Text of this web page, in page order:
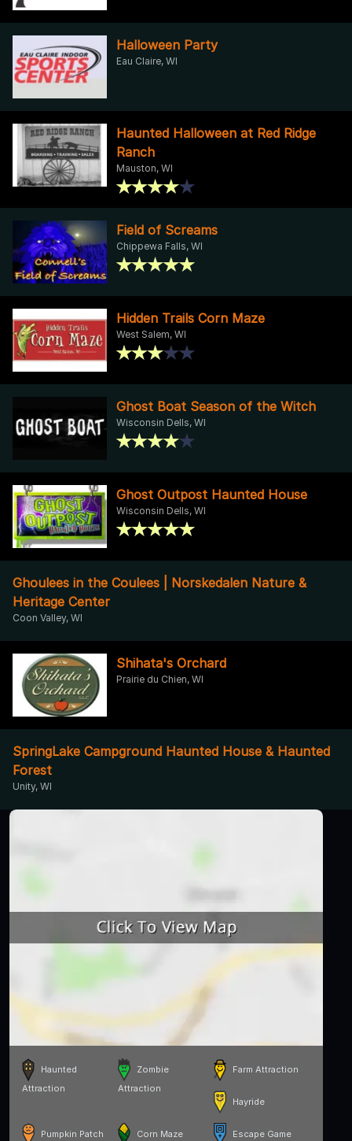
Halloween Party
Eau Claire, WI
Haunted Halloween at Red Ridge
Ranch
Mauston, WI
Field of Screams
Chippewa Falls, WI
Hidden Trails Corn Maze
West Salem, WI
Ghost Boat Season of the Witch
Wisconsin Dells, WI
Ghost Outpost Haunted House
Wisconsin Dells, WI
Ghoulees in the Coulees | Norskedalen Nature &
Heritage Center
Coon Valley, WI
Shihata's Orchard
Prairie du Chien, WI
SpringLake Campground Haunted House & Haunted
Forest
Unity, WI
Haunted
Attraction
Zombie
Attraction
Farm Attraction
Hayride
Pumpkin Patch Corn Maze Escape Game